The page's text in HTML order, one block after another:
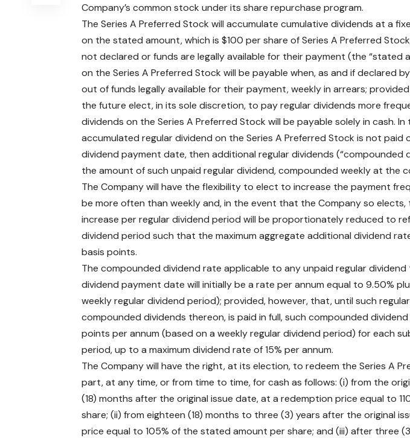
Company’s common stock under its share repurchase program.
The Series A Preferred Stock will accumulate cumulative dividends at a
on the stated amount, which is $100 per share of Series A Preferred
not declared or funds are legally available for their payment (the “stated
on the Series A Preferred Stock will be payable when, as and if declared
out of funds legally available for their payment, weekly in arrears;
the future elect, in its sole discretion, to pay regular dividends more
dividends on the Series A Preferred Stock will be payable solely in cash.
accumulated regular dividend on the Series A Preferred Stock is not paid
dividend payment date, then additional regular dividends (“compounded
the amount of such unpaid regular dividend, compounded weekly at the
The Company will have the flexibility to elect to increase the payment
be more often than weekly and, in the event that the Company so
increase per regular dividend period will be proportionately reduced to
dividend period such that the maximum aggregate additional dividend
basis points.
The compounded dividend rate applicable to any unpaid regular
dividend payment date will initially be a rate per annum equal to 9.50%
weekly regular dividend period); provided, however, that, until such
compounded dividends thereon, is paid in full, such compounded
points per annum (based on a weekly regular dividend period) for each
period, up to a maximum dividend rate of 15% per annum.
The Company will have the right, at its election, to redeem the Series A
part, at any time, or from time to time, for cash as follows: (i) from the
(18) months after the original issue date, at a redemption price equal to
share; (ii) from eighteen (18) months to three (3) years after the original
price equal to 105% of the stated amount per share; and (iii) after three